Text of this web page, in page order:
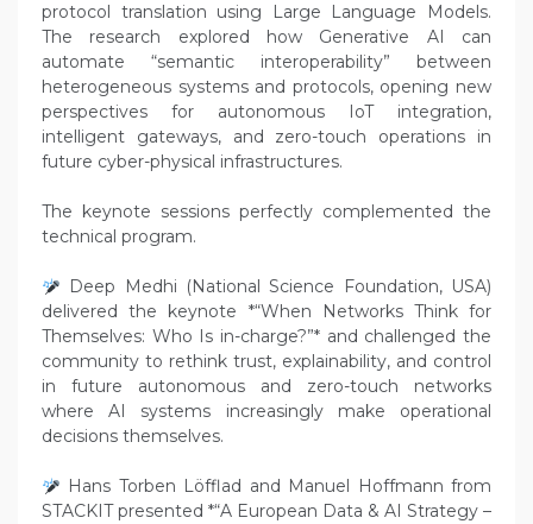
protocol translation using Large Language Models.
The research explored how Generative AI can
automate “semantic interoperability” between
heterogeneous systems and protocols, opening new
perspectives for autonomous IoT integration,
intelligent gateways, and zero-touch operations in
future cyber-physical infrastructures.
The keynote sessions perfectly complemented the
technical program.
Deep Medhi (National Science Foundation, USA)
delivered the keynote *“When Networks Think for
Themselves: Who Is in-charge?”* and challenged the
community to rethink trust, explainability, and control
in future autonomous and zero-touch networks
where AI systems increasingly make operational
decisions themselves.
Hans Torben Löfflad and Manuel Hoffmann from
STACKIT presented *“A European Data & AI Strategy –